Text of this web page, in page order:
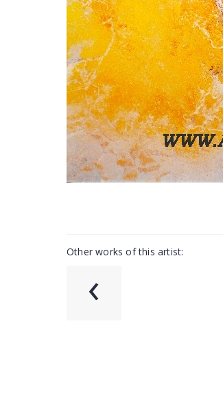
Other works of this artist:
‹